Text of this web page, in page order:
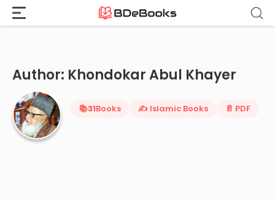
Home Khondokar Abul Khayer
Author: Khondokar Abul Khayer
📚31Books ✍️ Islamic Books 📄 PDF